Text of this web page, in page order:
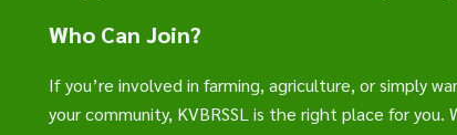
Who Can Join?
If you’re involved in farming, agriculture, or simply
your community, KVBRSSL is the right place for you.